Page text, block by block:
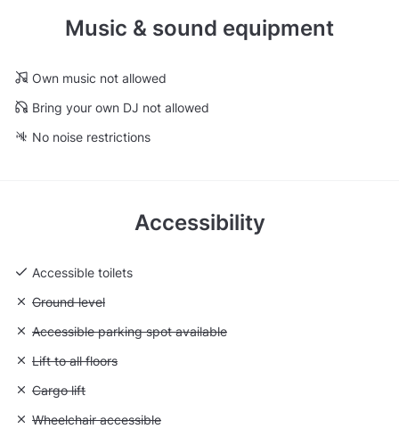
Music & sound equipment
Own music not allowed
Bring your own DJ not allowed
No noise restrictions
Accessibility
Accessible toilets
Unavailable: Ground level
Ground level
Unavailable: Accessible parking spot available
Accessible parking spot available
Unavailable: Lift to all floors
Lift to all floors
Unavailable: Cargo lift
Cargo lift
Unavailable: Wheelchair accessible
Wheelchair accessible